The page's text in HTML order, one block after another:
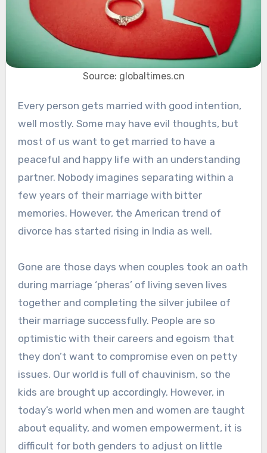
Source: globaltimes.cn
Every person gets married with good intention,
well mostly. Some may have evil thoughts, but
most of us want to get married to have a
peaceful and happy life with an understanding
partner. Nobody imagines separating within a
few years of their marriage with bitter
memories. However, the American trend of
divorce has started rising in India as well.
Gone are those days when couples took an oath
during marriage ‘pheras’ of living seven lives
together and completing the silver jubilee of
their marriage successfully. People are so
optimistic with their careers and egoism that
they don’t want to compromise even on petty
issues. Our world is full of chauvinism, so the
kids are brought up accordingly. However, in
today’s world when men and women are taught
about equality, and women empowerment, it is
difficult for both genders to adjust on little